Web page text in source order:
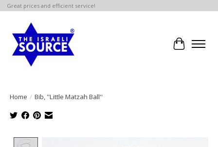
Great prices and efficient service!
Cart
Home / Bib, ''Little Matzah Ball''